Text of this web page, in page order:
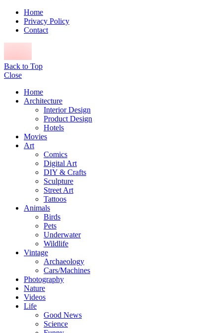
Home
Privacy Policy
Contact
Back to Top
Close
Home
Architecture
Interior Design
Product Design
Hotels
Movies
Art
Comics
Digital Art
DIY & Crafts
Sculpture
Street Art
Tattoos
Animals
Birds
Pets
Underwater
Wildlife
Vintage
Archaeology
Cars/Machines
Photography
Nature
Videos
Life
Good News
Science